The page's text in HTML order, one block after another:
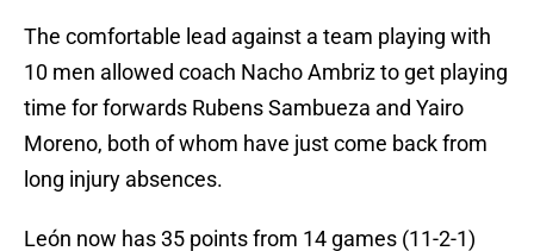
The comfortable lead against a team playing with
10 men allowed coach Nacho Ambriz to get playing
time for forwards Rubens Sambueza and Yairo
Moreno, both of whom have just come back from
long injury absences.
León now has 35 points from 14 games (11-2-1)